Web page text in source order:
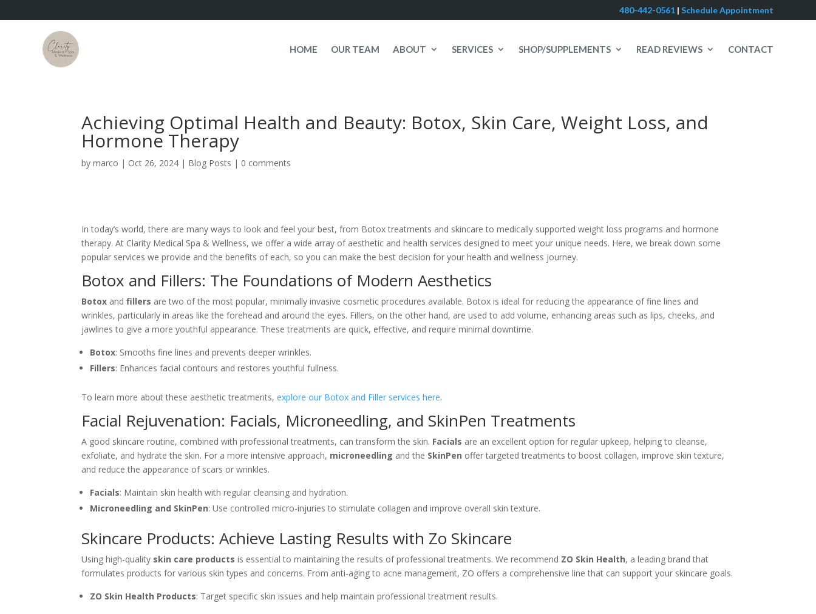
480-442-0561 | Schedule Appointment
HOME OUR TEAM ABOUT SERVICES SHOP/SUPPLEMENTS READ REVIEWS CONTACT
Achieving Optimal Health and Beauty: Botox, Skin Care, Weight Loss, and
Hormone Therapy
bymarco | Oct 26, 2024 | Blog Posts | 0 comments
In today’s world, there are many ways to look and feel your best, from Botox treatments and skincare to medically supported weight loss programs and hormone
therapy. At Clarity Medical Spa & Wellness, we offer a wide array of aesthetic and health services designed to meet your unique needs. Here, we break down some
popular services we provide and the benefits of each, so you can make the best decision for your health and wellness journey.
Botox and Fillers: The Foundations of Modern Aesthetics
Botox andfillers are two of the most popular, minimally invasive cosmetic procedures available. Botox is ideal for reducing the appearance of fine lines and
wrinkles, particularly in areas like the forehead and around the eyes. Fillers, on the other hand, are used to add volume, enhancing areas such as lips, cheeks, and
jawlines to give a more youthful appearance. These treatments are quick, effective, and require minimal downtime.
Botox: Smooths fine lines and prevents deeper wrinkles.
Fillers: Enhances facial contours and restores youthful fullness.
To learn more about these aesthetic treatments,explore our Botox and Filler services here.
Facial Rejuvenation: Facials, Microneedling, and SkinPen Treatments
A good skincare routine, combined with professional treatments, can transform the skin. Facials are an excellent option for regular upkeep, helping to cleanse,
exfoliate, and hydrate the skin. For a more intensive approach, microneedling and the SkinPen offer targeted treatments to boost collagen, improve skin texture,
and reduce the appearance of scars or wrinkles.
Facials: Maintain skin health with regular cleansing and hydration.
Microneedling and SkinPen: Use controlled micro-injuries to stimulate collagen and improve overall skin texture.
Skincare Products: Achieve Lasting Results with Zo Skincare
Using high-quality skin care products is essential to maintaining the results of professional treatments. We recommend ZO Skin Health, a leading brand that
formulates products for various skin types and concerns. From anti-aging to acne management, ZO offers a comprehensive line that can support your skincare goals.
ZO Skin Health Products: Target specific skin issues and help maintain professional treatment results.